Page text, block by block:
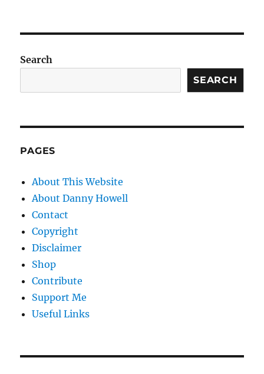
Search
SEARCH
PAGES
About This Website
About Danny Howell
Contact
Copyright
Disclaimer
Shop
Contribute
Support Me
Useful Links